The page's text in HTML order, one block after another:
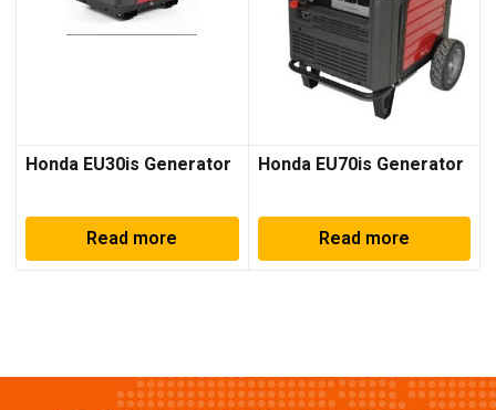
Honda EU30is Generator
Read more
Honda EU70is Generator
Read more